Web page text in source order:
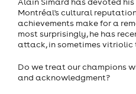
Montréal's cultural
achievements make for a
most surprisingly, he has
attack, in sometimes vitriolic
Do we treat our champions
and acknowledgment?